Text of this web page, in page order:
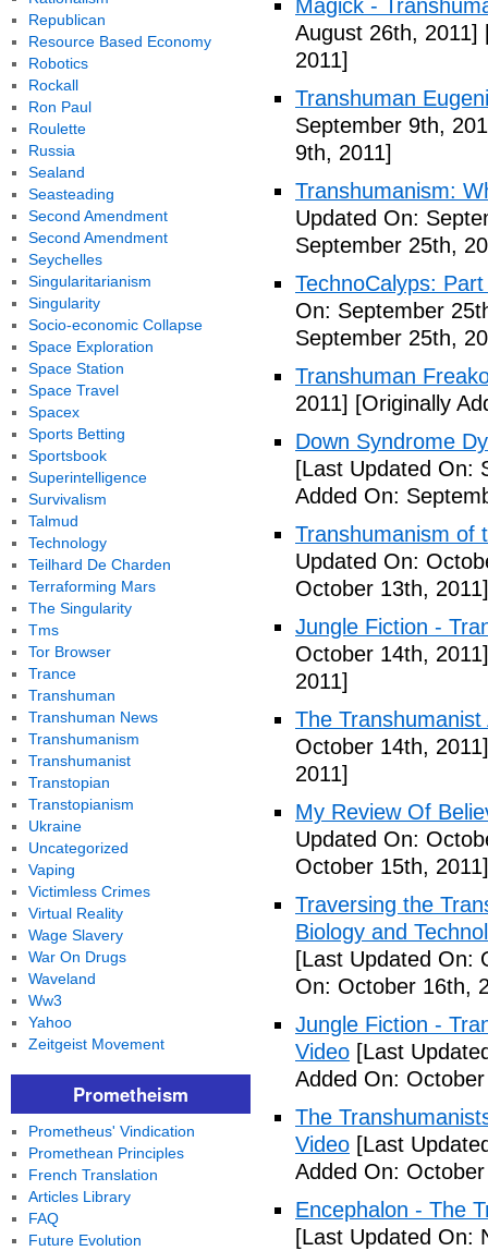
Magick -
August 26th, 2011]
2011]
Transhuman
September 9th,
9th, 2011]
Transhumanism:
Updated On:
September 25th,
TechnoCalyps:
On: September
September 25th,
Transhuman
2011] [Originally
Down Syndrome
[Last Updated On:
Added On:
Transhumanism of
Updated On:
October 13th, 2011]
Jungle Fiction -
October 14th, 2011]
2011]
The
October 14th, 2011]
2011]
My Review Of
Updated On:
October 15th, 2011]
Traversing the
Biology and
[Last Updated On:
On: October 16th,
Jungle Fiction -
Video [Last
Added On:
The
Video [Last
Added On:
Encephalon - The
[Last Updated On:
Republican
Resource Based Economy
Robotics
Rockall
Ron Paul
Roulette
Russia
Sealand
Seasteading
Second Amendment
Second Amendment
Seychelles
Singularitarianism
Singularity
Socio-economic Collapse
Space Exploration
Space Station
Space Travel
Spacex
Sports Betting
Sportsbook
Superintelligence
Survivalism
Talmud
Technology
Teilhard De Charden
Terraforming Mars
The Singularity
Tms
Tor Browser
Trance
Transhuman
Transhuman News
Transhumanism
Transhumanist
Transtopian
Transtopianism
Ukraine
Uncategorized
Vaping
Victimless Crimes
Virtual Reality
Wage Slavery
War On Drugs
Waveland
Ww3
Yahoo
Zeitgeist Movement
Prometheism
Prometheus' Vindication
Promethean Principles
French Translation
Articles Library
FAQ
Future Evolution